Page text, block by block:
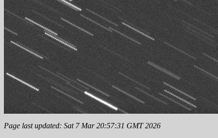
Page last updated: Sat 7 Mar 20:57:31 GMT 2026